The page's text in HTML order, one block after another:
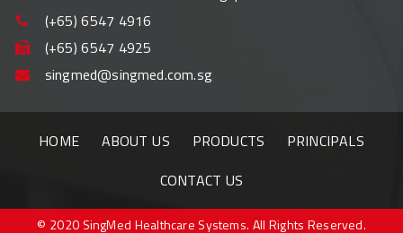
(+65) 6547 4916
(+65) 6547 4925
singmed@singmed.com.sg
HOME ABOUT US PRODUCTS
PRINCIPALS
CONTACT US
© 2020 SingMed Healthcare Systems. All Rights Reserved.